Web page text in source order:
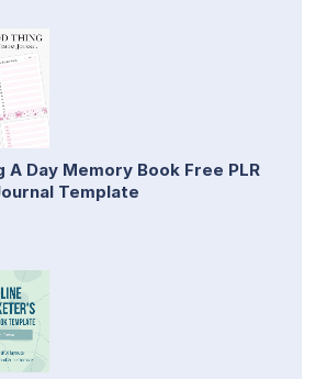
A Day Memory Book Free PLR
Template